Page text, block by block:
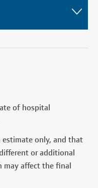
of hospital
estimate only, and that
or additional
may affect the final